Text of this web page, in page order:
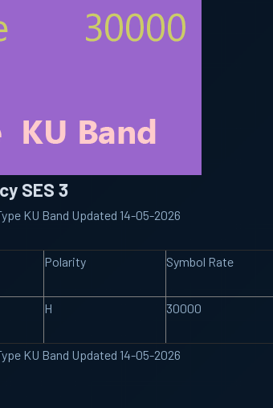
SES 3
KU Band Updated 14-05-2026
Polarity Symbol Rate
H 30000
KU Band Updated 14-05-2026